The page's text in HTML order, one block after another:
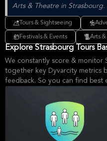
Arts & Theatre in
experiences with passion:
your body, vibrant music,
Tours & Sightseeing
Festivals & Events Arts
Explore Strasbourg Tours
We constantly score & monitor
together key Dyvarcity metrics
feedback. So you can find best